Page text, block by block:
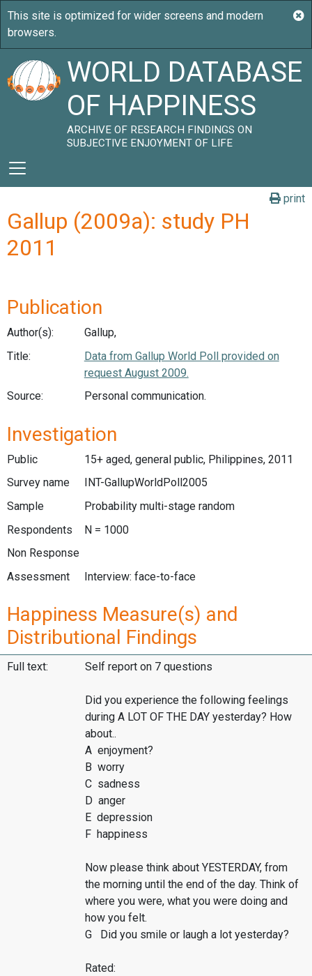
WORLD DATABASE
OF HAPPINESS
ARCHIVE OF RESEARCH FINDINGS ON
SUBJECTIVE ENJOYMENT OF LIFE
print
Gallup (2009a): study PH
2011
Publication
Author(s):
Gallup,
Title:
Data from Gallup World Poll provided on
request August 2009.
Source:
Personal communication.
Investigation
Public
15+ aged, general public, Philippines, 2011
Survey name
INT-GallupWorldPoll2005
Sample
Probability multi-stage random
Respondents
N = 1000
Non Response
Assessment
Interview: face-to-face
Happiness Measure(s) and
Distributional Findings
Full text: Self report on 7 questions
Did you experience the following feelings
during A LOT OF THE DAY yesterday? How
about..
A enjoyment?
B worry
C sadness
D anger
E depression
F happiness
Now please think about YESTERDAY, from
the morning until the end of the day. Think of
where you were, what you were doing and
how you felt.
G Did you smile or laugh a lot yesterday?
Rated: